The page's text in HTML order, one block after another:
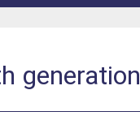
generation